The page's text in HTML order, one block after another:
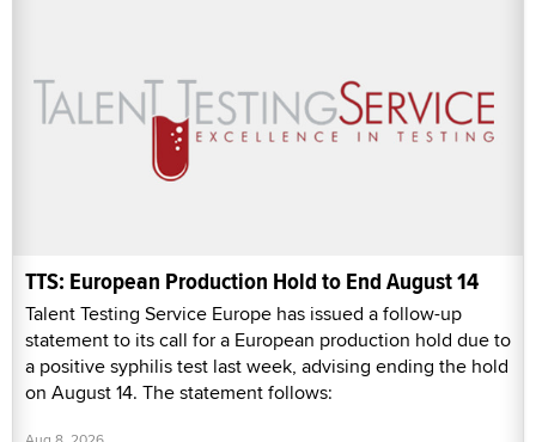
TTS: European Production Hold to End August 14
Talent Testing Service Europe has issued a follow-up
statement to its call for a European production hold due to
a positive syphilis test last week, advising ending the hold
on August 14. The statement follows: